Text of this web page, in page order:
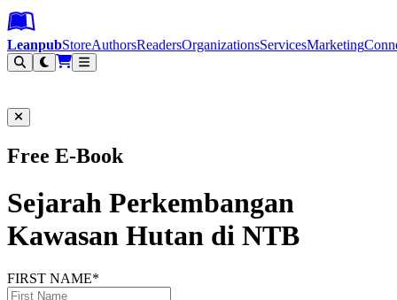
Leanpub Header
Leanpub Navigation
Skip to main content
Go to Leanpub.com
LeanpubStoreAuthorsReadersOrganizationsServicesMarketing
Free E-Book
Sejarah Perkembangan
Kawasan Hutan di NTB
FIRST NAME*